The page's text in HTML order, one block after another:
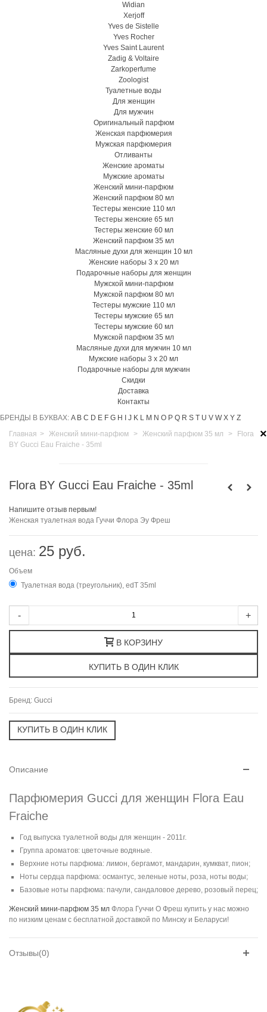
Widian
Xerjoff
Yves de Sistelle
Yves Rocher
Yves Saint Laurent
Zadig & Voltaire
Zarkoperfume
Zoologist
Туалетные воды
Для женщин
Для мужчин
Оригинальный парфюм
Женская парфюмерия
Мужская парфюмерия
Отливанты
Женские ароматы
Мужские ароматы
Женский мини-парфюм
Женский парфюм 80 мл
Тестеры женские 110 мл
Тестеры женские 65 мл
Тестеры женские 60 мл
Женский парфюм 35 мл
Масляные духи для женщин 10 мл
Женские наборы 3 х 20 мл
Подарочные наборы для женщин
Мужской мини-парфюм
Мужской парфюм 80 мл
Тестеры мужские 110 мл
Тестеры мужские 65 мл
Тестеры мужские 60 мл
Мужской парфюм 35 мл
Масляные духи для мужчин 10 мл
Мужские наборы 3 х 20 мл
Подарочные наборы для мужчин
Скидки
Доставка
Контакты
БРЕНДЫ В БУКВАХ: A B C D E F G H J K L M N O P Q R S T U V W X Y Z
×
Главная > Женский мини-парфюм > Женский парфюм 35 мл >
Flora
BY Gucci Eau Fraiche - 35ml
Flora BY Gucci Eau Fraiche - 35ml
Напишите отзыв первым!
Женская туалетная вода Гуччи Флора Эу Фреш
цена: 25 руб.
Объем
Туалетная вода (треугольник), edT 35ml
- +
В КОРЗИНУ
Бренд: Gucci
Описание
Парфюмерия Gucci для женщин Flora Eau
Fraiche
Год выпуска туалетной воды для женщин - 2011г.
Группа ароматов: цветочные водяные.
Верхние ноты парфюма: лимон, бергамот, мандарин, кумкват, пион;
Ноты сердца парфюма: османтус, зеленые ноты, роза, ноты воды;
Базовые ноты парфюма: пачули, сандаловое дерево, розовый перец;
Женский мини-парфюм 35 мл Флора Гуччи О Фреш купить у нас можно
по низким ценам с бесплатной доставкой по Минску и Беларуси!
Отзывы(0)